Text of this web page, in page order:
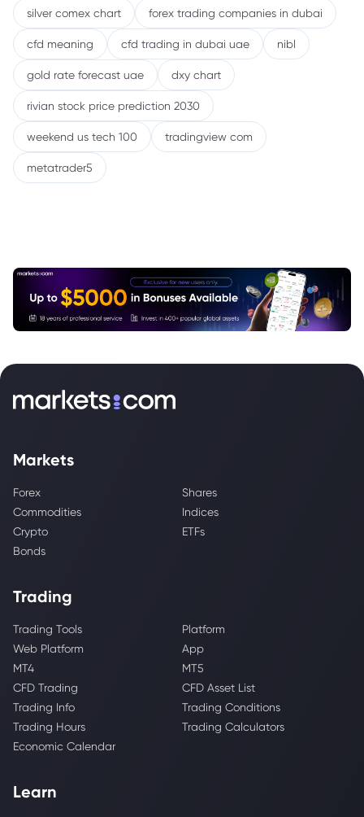
silver comex chart forex trading companies in dubai
cfd meaning cfd trading in dubai uae nibl
gold rate forecast uae dxy chart
rivian stock price prediction 2030
weekend us tech 100 tradingview com
metatrader5
Markets
Forex
Shares
Commodities
Indices
Crypto
ETFs
Bonds
Trading
Trading Tools
Platform
Web Platform
App
MT4
MT5
CFD Trading
CFD Asset List
Trading Info
Trading Conditions
Trading Hours
Trading Calculators
Economic Calendar
Learn